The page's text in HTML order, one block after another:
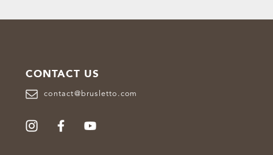
CONTACT US
contact@brusletto.com